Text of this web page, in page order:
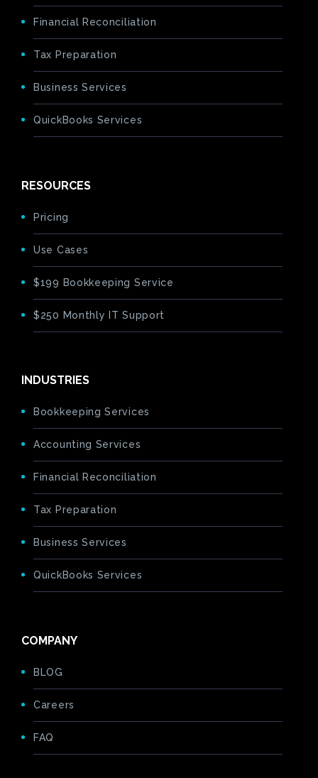
Financial Reconciliation
Tax Preparation
Business Services
QuickBooks Services
RESOURCES
Pricing
Use Cases
$199 Bookkeeping Service
$250 Monthly IT Support
INDUSTRIES
Bookkeeping Services
Accounting Services
Financial Reconciliation
Tax Preparation
Business Services
QuickBooks Services
COMPANY
BLOG
Careers
FAQ